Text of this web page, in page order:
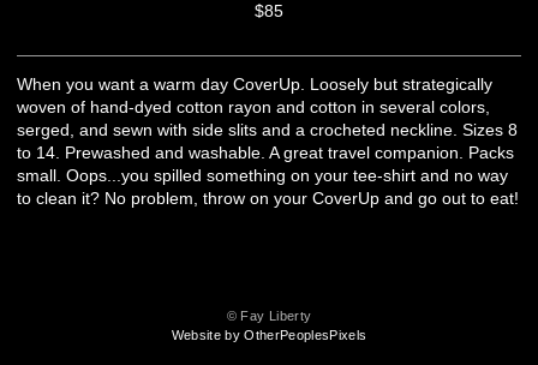
$85
When you want a warm day CoverUp. Loosely but strategically
woven of hand-dyed cotton rayon and cotton in several colors,
serged, and sewn with side slits and a crocheted neckline. Sizes 8
to 14. Prewashed and washable. A great travel companion. Packs
small. Oops...you spilled something on your tee-shirt and no way
to clean it? No problem, throw on your CoverUp and go out to eat!
© Fay Liberty
Website by OtherPeoplesPixels